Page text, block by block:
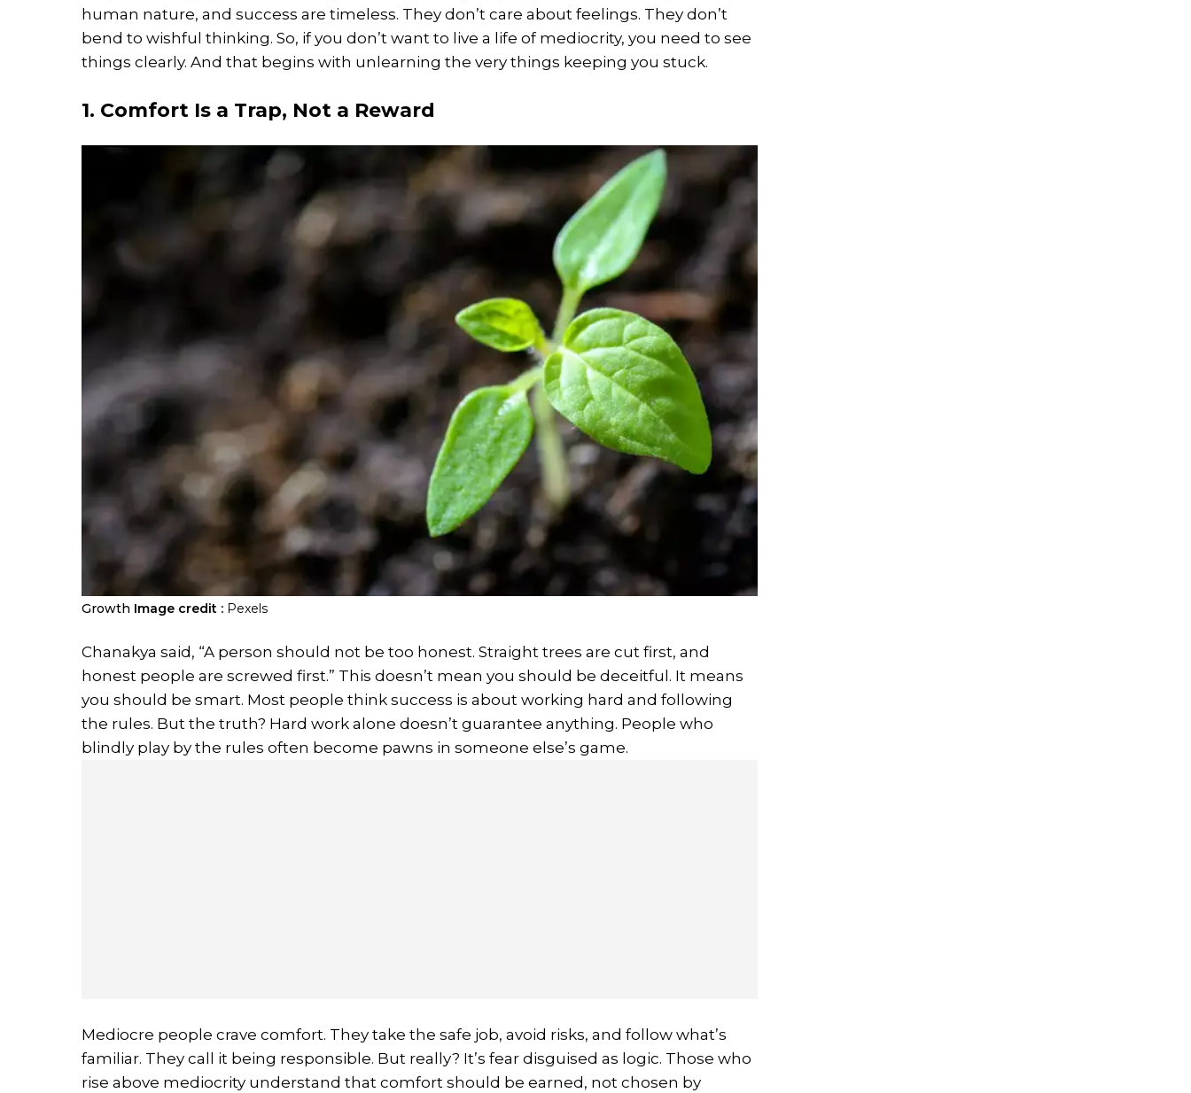
human nature, and success are timeless. They don’t care about feelings. They don’t
bend to wishful thinking. So, if you don’t want to live a life of mediocrity, you need to see
things clearly. And that begins with unlearning the very things keeping you stuck.
1. Comfort Is a Trap, Not a Reward
Growth Image credit : Pexels
Chanakya said, “A person should not be too honest. Straight trees are cut first, and
honest people are screwed first.” This doesn’t mean you should be deceitful. It means
you should be smart. Most people think success is about working hard and following
the rules. But the truth? Hard work alone doesn’t guarantee anything. People who
blindly play by the rules often become pawns in someone else’s game.
Mediocre people crave comfort. They take the safe job, avoid risks, and follow what’s
familiar. They call it being responsible. But really? It’s fear disguised as logic. Those who
rise above mediocrity understand that comfort should be earned, not chosen by